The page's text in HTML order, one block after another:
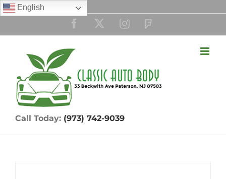
Skip
to
English
FacebookTwitterInstagram
Custom
Call Today: (973) 742-9039